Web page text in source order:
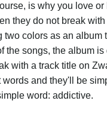
is why you love or
they do not break
two colors as an album
the songs, the album is
with a track title on
and they'll be
word: addictive.